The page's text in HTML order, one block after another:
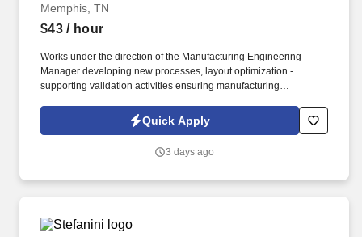
Memphis, TN
$43/ hour
Works under the direction of the Manufacturing Engineering
Manager developing new processes, layout optimization -
supporting validation activities ensuring manufacturing
Develops, implements, and maintains methods, operation
sequence and processes in the manufacture or fabrication of
Quick Apply
3 days ago